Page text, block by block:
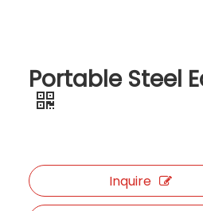
Portable Steel
Inquire